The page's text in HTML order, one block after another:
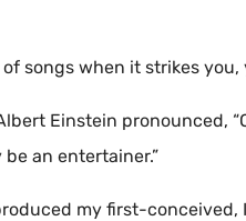
songs when it strikes you,
Einstein pronounced,
an entertainer.”
my first-